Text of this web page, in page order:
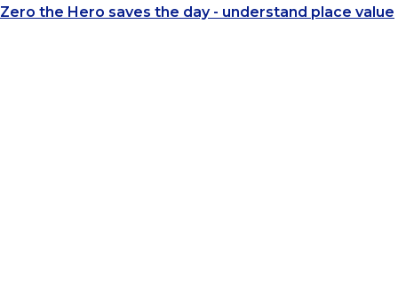
Zero the Hero saves the day - understand place value